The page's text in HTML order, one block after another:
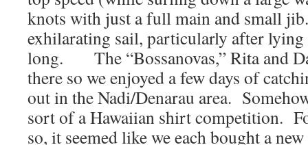
knots with just a full main and small
exhilarating sail, particularly after lying
long. The “Bossanovas,” Rita and
there so we enjoyed a few days of
out in the Nadi/Denarau area.
sort of a Hawaiian shirt competition.
so, it seemed like we each bought a